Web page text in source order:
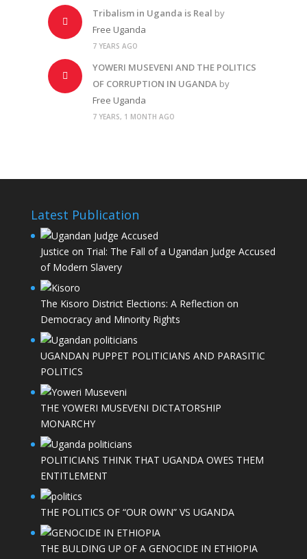
Tribalism in Uganda is Real by
Free Uganda
7 YEARS AGO
YOWERI MUSEVENI AND THE POLITICS
OF CORRUPTION IN UGANDA by
Free Uganda
7 YEARS, 1 MONTH AGO
Latest Publication
Justice on Trial: The Fall of a Ugandan Judge Accused
of Modern Slavery
The Kisoro District Elections: A Reflection on
Democracy and Minority Rights
UGANDAN PUPPET POLITICIANS AND PARASITIC
POLITICS
THE YOWERI MUSEVENI DICTATORSHIP
MONARCHY
POLITICIANS THINK THAT UGANDA OWES THEM
ENTITLEMENT
THE POLITICS OF “OUR OWN” VS UGANDA
THE BULDING UP OF A GENOCIDE IN ETHIOPIA